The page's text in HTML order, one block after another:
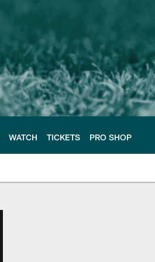
WATCH TICKETS PRO SHOP